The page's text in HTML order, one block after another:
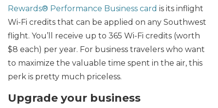
Rewards® Performance Business card is its inflight
Wi-Fi credits that can be applied on any Southwest
flight. You’ll receive up to 365 Wi-Fi credits (worth
$8 each) per year. For business travelers who want
to maximize the valuable time spent in the air, this
perk is pretty much priceless.
Upgrade your business